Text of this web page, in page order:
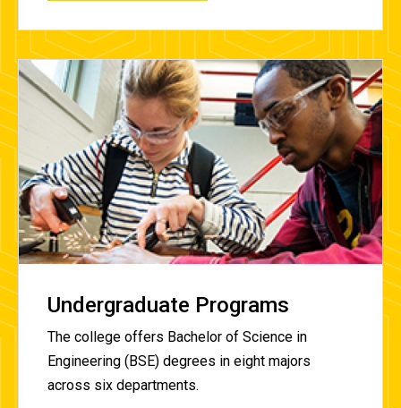
Undergraduate Programs
The college offers Bachelor of Science in
Engineering (BSE) degrees in eight majors
across six departments.